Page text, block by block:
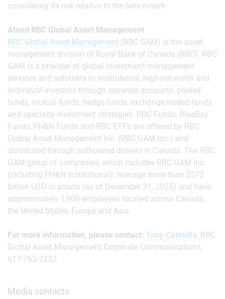
considering its risk relative to the benchmark.
About RBC Global Asset Management
RBC Global Asset Management (RBC GAM) is the asset
management division of Royal Bank of Canada (RBC). RBC
GAM is a provider of global investment management
services and solutions to institutional, high-net-worth and
individual investors through separate accounts, pooled
funds, mutual funds, hedge funds, exchange-traded funds
and specialty investment strategies. RBC Funds, BlueBay
Funds, PH&N Funds and RBC ETFs are offered by RBC
Global Asset Management Inc. (RBC GAM Inc.) and
distributed through authorized dealers in Canada. The RBC
GAM group of companies, which includes RBC GAM Inc.
(including PH&N Institutional), manage more than $572
billion USD in assets (as of December 31, 2025) and have
approximately 1,600 employees located across Canada,
the United States, Europe and Asia.
For more information, please contact: Tony Catinella, RBC
Global Asset Management Corporate Communications,
617-763-7232
Media contacts